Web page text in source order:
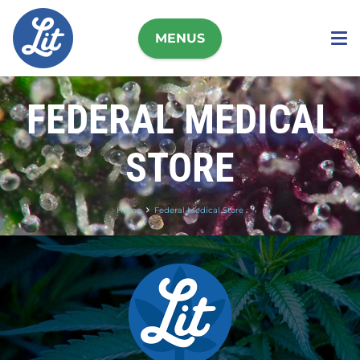
MENUS
FEDERAL MEDICAL
STORE
Home Federal Medical Store